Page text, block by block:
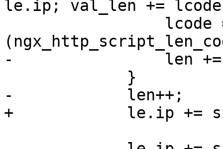
le.ip; val_len +=
-                len +=
-            len++;
+            le.ip +=